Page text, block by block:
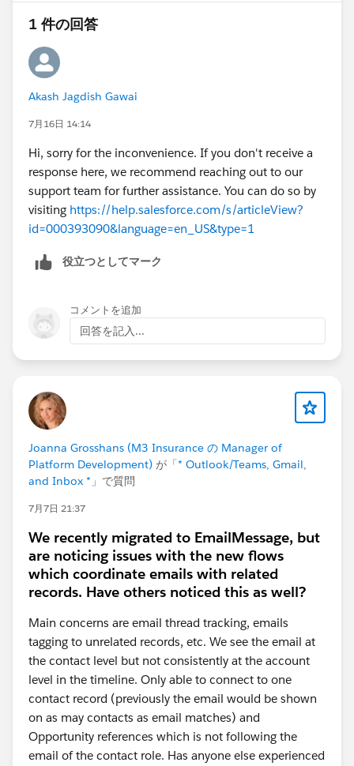
@* Outlook/Teams, Gmail, and Inbox *
1 件の回答
Akash Jagdish Gawai
7月16日 14:14
Hi, sorry for the inconvenience. If you don't receive a
response here, we recommend reaching out to our
support team for further assistance. You can do so by
visiting https://help.salesforce.com/s/articleView?
id=000393090&language=en_US&type=1
役立つとしてマーク
コメントを追加
回答を記入...
Joanna Grosshans (M3 Insurance の Manager of
Platform Development) が「 * Outlook/Teams, Gmail,
and Inbox * 」で質問
7月7日 21:37
We recently migrated to EmailMessage, but
are noticing issues with the new flows
which coordinate emails with related
records. Have others noticed this as well?
Main concerns are email thread tracking, emails
tagging to unrelated records, etc. We see the email at
the contact level but not consistently at the account
level in the timeline. Only able to connect to one
contact record (previously the email would be shown
on as may contacts as email matches) and
Opportunity references which is not following the
email of the contact role. Has anyone else experienced